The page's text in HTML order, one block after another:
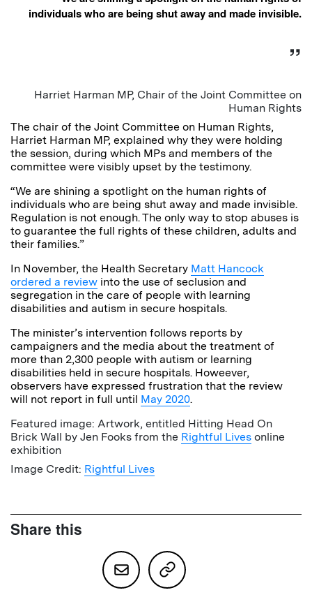
individuals who are being shut away and made invisible.
Harriet Harman MP, Chair of the Joint Committee on
Human Rights
The chair of the Joint Committee on Human Rights,
Harriet Harman MP, explained why they were holding
the session, during which MPs and members of the
committee were visibly upset by the testimony.
“We are shining a spotlight on the human rights of
individuals who are being shut away and made invisible.
Regulation is not enough. The only way to stop abuses is
to guarantee the full rights of these children, adults and
their families.”
In November, the Health Secretary Matt Hancock
ordered a review into the use of seclusion and
segregation in the care of people with learning
disabilities and autism in secure hospitals.
The minister’s intervention follows reports by
campaigners and the media about the treatment of
more than 2,300 people with autism or learning
disabilities held in secure hospitals. Howeever,
observers have expressed frustration that the review
will not report in full until May 2020.
Featured image: Artwork, entitled Hitting Head On
Brick Wall by Jen Fooks from the Rightful Lives online
exhibition
Image Credit: Rightful Lives
Share this